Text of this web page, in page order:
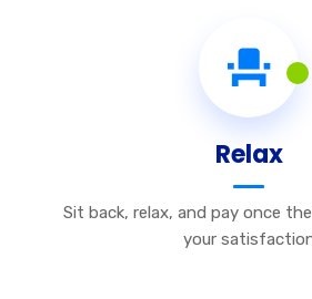
Relax
Sit back, relax, and pay once
your